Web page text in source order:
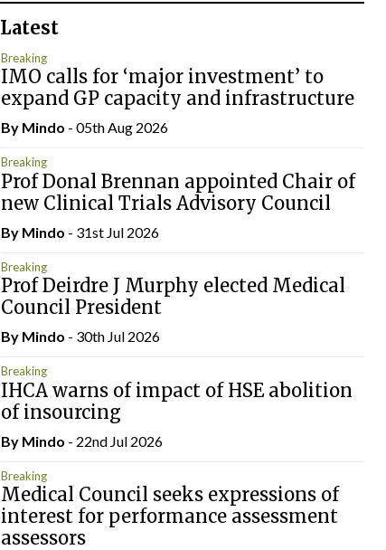
Latest
Breaking
IMO calls for ‘major investment’ to
expand GP capacity and infrastructure
By Mindo - 05th Aug 2026
Breaking
Prof Donal Brennan appointed Chair of
new Clinical Trials Advisory Council
By Mindo - 31st Jul 2026
Breaking
Prof Deirdre J Murphy elected Medical
Council President
By Mindo - 30th Jul 2026
Breaking
IHCA warns of impact of HSE abolition
of insourcing
By Mindo - 22nd Jul 2026
Breaking
Medical Council seeks expressions of
interest for performance assessment
assessors